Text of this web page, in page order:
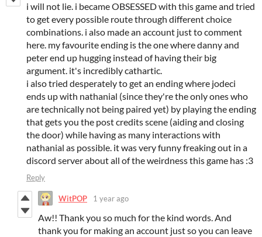
i will not lie. i became OBSESSED with this game and tried
to get every possible route through different choice
combinations. i also made an account just to comment
here. my favourite ending is the one where danny and
peter end up hugging instead of having their big
argument. it's incredibly cathartic.
i also tried desperately to get an ending where jodeci
ends up with nathanial (since they're the only ones who
are technically not being paired yet) by playing the ending
that gets you the post credits scene (aiding and closing
the door) while having as many interactions with
nathanial as possible. it was very funny freaking out in a
discord server about all of the weirdness this game has :3
Reply
WitPOP 1 year ago
Aw!! Thank you so much for the kind words. And
thank you for making an account just so you can leave